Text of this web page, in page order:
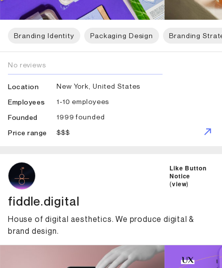
Branding Identity Packaging Design Branding
No reviews
Location
New York, United States
Employees
1-10 employees
Founded
1999 founded
Price range
$$$
Like Button
Notice
(view)
fiddle.digital
House of digital aesthetics. We produce digital &
brand design.